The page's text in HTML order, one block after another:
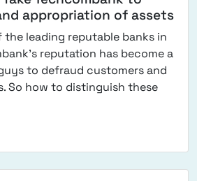
appropriation of assets
the leading reputable banks in
reputation has become a
to defraud customers and
So how to distinguish these